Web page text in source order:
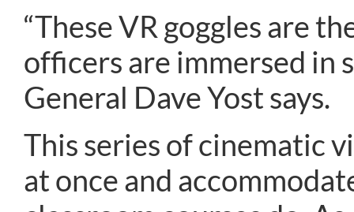
“These VR goggles are
officers are immersed in
General Dave Yost says.
This series of cinematic
at once and